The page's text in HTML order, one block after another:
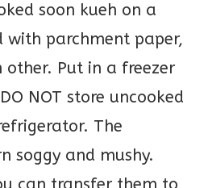
soon kueh on a
with parchment paper,
other. Put in a freezer
NOT store uncooked
The
soggy and mushy.